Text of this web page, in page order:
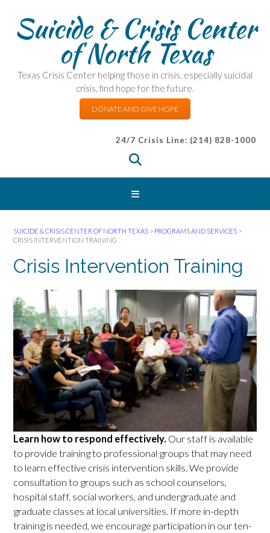
Suicide & Crisis Center
of North Texas
Texas Crisis Center helping those in crisis, especially suicidal
crisis, find hope for the future.
DONATE AND GIVE HOPE
24/7 Crisis Line: (214) 828-1000
SUICIDE & CRISIS CENTER OF NORTH TEXAS > PROGRAMS AND SERVICES >
CRISIS INTERVENTION TRAINING
Crisis Intervention Training
Learn how to respond effectively. Our staff is available
to provide training to professional groups that may need
to learn effective crisis intervention skills. We provide
consultation to groups such as school counselors,
hospital staff, social workers, and undergraduate and
graduate classes at local universities. If more in-depth
training is needed, we encourage participation in our ten-